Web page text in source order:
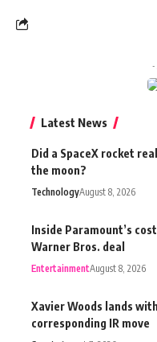
-
Latest News
Did a SpaceX rocket
the moon?
TechnologyAugust 8, 2026
Inside Paramount’s
Warner Bros. deal
EntertainmentAugust 8, 2026
Xavier Woods lands
corresponding IR move